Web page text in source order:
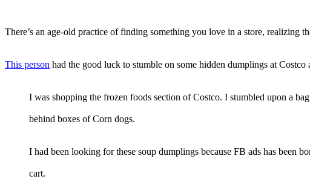
There’s an age-old practice of finding something you love in a store, realizing
This person had the good luck to stumble on some hidden dumplings at
I was shopping the frozen foods section of Costco. I stumbled upon a
behind boxes of Corn dogs.
I had been looking for these soup dumplings because FB ads has been
cart.